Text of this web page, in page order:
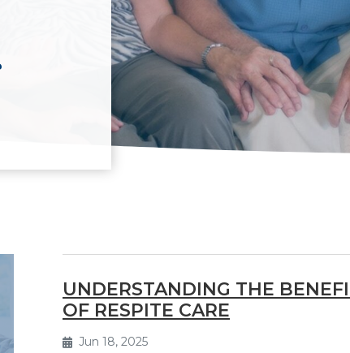
Jun 18, 2025
UNDERSTANDING THE
OF RESPITE CARE